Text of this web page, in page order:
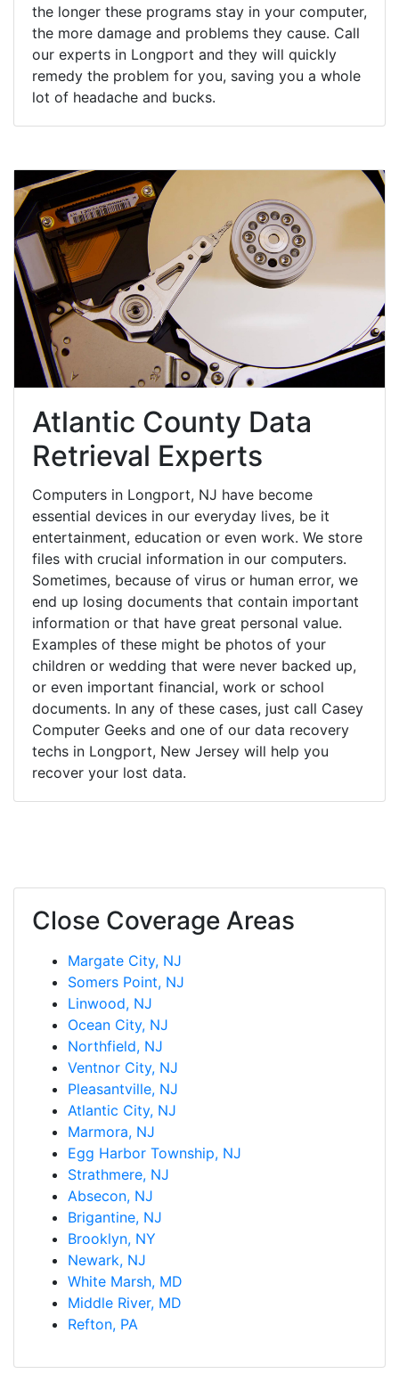
the longer these programs stay in your computer,
the more damage and problems they cause. Call
our experts in Longport and they will quickly
remedy the problem for you, saving you a whole
lot of headache and bucks.
Atlantic County Data
Retrieval Experts
Computers in Longport, NJ have become
essential devices in our everyday lives, be it
entertainment, education or even work. We store
files with crucial information in our computers.
Sometimes, because of virus or human error, we
end up losing documents that contain important
information or that have great personal value.
Examples of these might be photos of your
children or wedding that were never backed up,
or even important financial, work or school
documents. In any of these cases, just call Casey
Computer Geeks and one of our data recovery
techs in Longport, New Jersey will help you
recover your lost data.
Close Coverage Areas
Margate City, NJ
Somers Point, NJ
Linwood, NJ
Ocean City, NJ
Northfield, NJ
Ventnor City, NJ
Pleasantville, NJ
Atlantic City, NJ
Marmora, NJ
Egg Harbor Township, NJ
Strathmere, NJ
Absecon, NJ
Brigantine, NJ
Brooklyn, NY
Newark, NJ
White Marsh, MD
Middle River, MD
Refton, PA